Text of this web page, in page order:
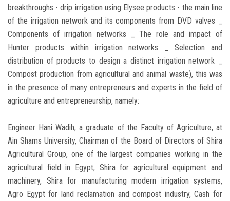
breakthroughs - drip irrigation using Elysee products - the main line
of the irrigation network and its components from DVD valves _
Components of irrigation networks _ The role and impact of
Hunter products within irrigation networks _ Selection and
distribution of products to design a distinct irrigation network _
Compost production from agricultural and animal waste), this was
in the presence of many entrepreneurs and experts in the field of
agriculture and entrepreneurship, namely:
Engineer Hani Wadih, a graduate of the Faculty of Agriculture, at
Ain Shams University, Chairman of the Board of Directors of Shira
Agricultural Group, one of the largest companies working in the
agricultural field in Egypt, Shira for agricultural equipment and
machinery, Shira for manufacturing modern irrigation systems,
Agro Egypt for land reclamation and compost industry, Cash for